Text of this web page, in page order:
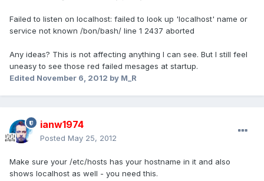
Failed to listen on localhost: failed to look up 'localhost' name or
service not known /bon/bash/ line 1 2437 aborted
Any ideas? This is not affecting anything I can see. But I still feel
uneasy to see those red failed mesages at startup.
Edited November 6, 2012 by M_R
ianw1974
Posted May 25, 2012
Make sure your /etc/hosts has your hostname in it and also
shows localhost as well - you need this.